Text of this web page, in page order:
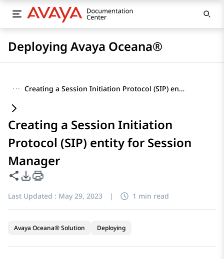
Deploying Avaya Oceana®
··· Creating a Session Initiation Protocol (SIP) entity for Session Manager
Creating a Session Initiation
Protocol (SIP) entity for Session
Manager
Share this page
PDF Export Options
Last Updated : May 29, 2023 | 1 min read
Avaya Oceana® Solution Deploying